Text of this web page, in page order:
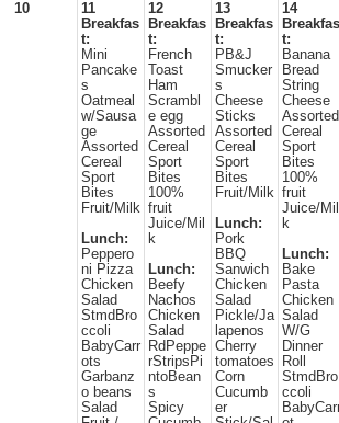
10
11
Breakfas
t:
Mini
Pancake
s
Oatmeal
w/Sausa
ge
Assorted
Cereal
Sport
Bites
Fruit/Milk
Lunch:
Peppero
ni Pizza
Chicken
Salad
StmdBro
ccoli
BabyCarr
ots
Garbanz
o beans
Salad
12
Breakfas
t:
French
Toast
Ham
Scrambl
e egg
Assorted
Cereal
Sport
Bites
100%
fruit
Juice/Mil
k
Lunch:
Beefy
Nachos
Chicken
Salad
RdPeppe
rStripsPi
ntoBean
s
Spicy
13
Breakfas
t:
PB&J
Smucker
s
Cheese
Sticks
Assorted
Cereal
Sport
Bites
Fruit/Milk
Lunch:
Pork
BBQ
Sanwich
Chicken
Salad
Pickle/Ja
lapenos
Cherry
tomatoes
Corn
Cucumb
er
14
Breakfas
t:
Banana
Bread
String
Cheese
Assorted
Cereal
Sport
Bites
100%
fruit
Juice/Mil
k
Lunch:
Bake
Pasta
Chicken
Salad
W/G
Dinner
Roll
StmdBro
ccoli